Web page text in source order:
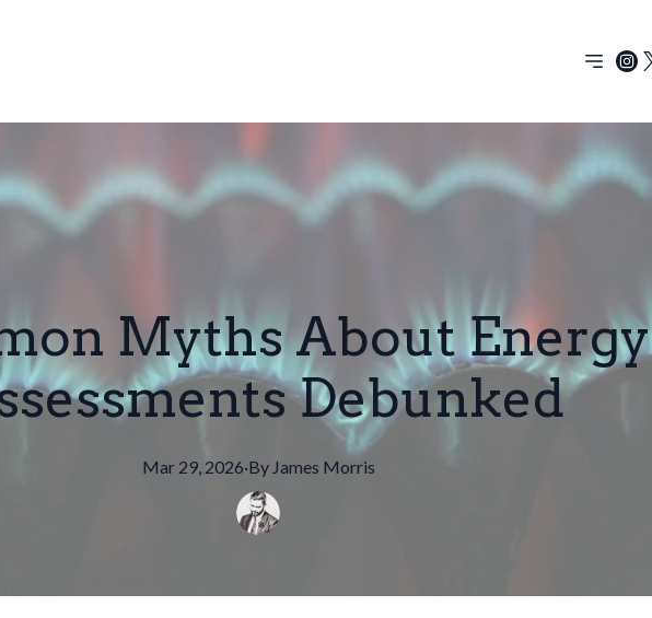
Myths About Energy
Debunked
Mar 29, 2026·By James Morris